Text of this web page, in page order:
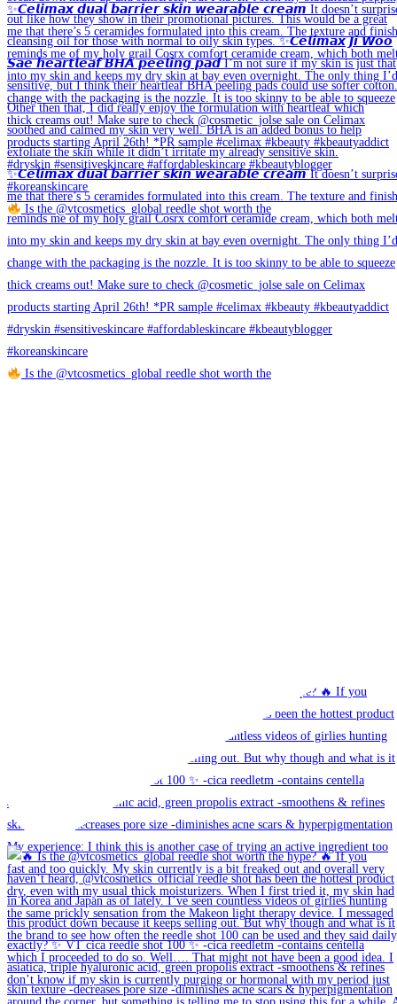
Is the @vtcosmetics_global reedle shot worth the
Is the @vtcosmetics_global reedle shot worth the